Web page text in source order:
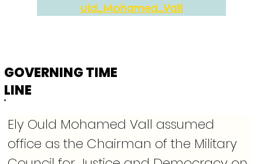
GOVERNING TIME
LINE
Ely Ould Mohamed Vall assumed
office as the Chairman of the Military
uld_Mohamed_Vall